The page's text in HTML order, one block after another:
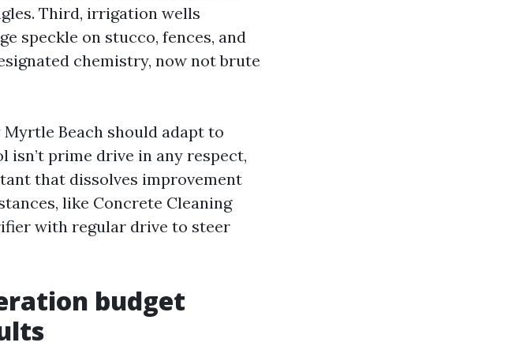
Third, irrigation wells
speckle on stucco, fences, and
chemistry, now not brute
Beach should adapt to
prime drive in any respect,
that dissolves improvement
like Concrete Cleaning
with regular drive to steer
budget